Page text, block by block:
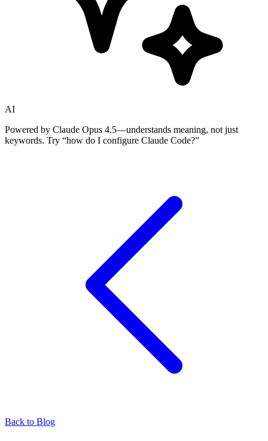
AI
Powered by Claude Opus 4.5—understands meaning, not just
keywords. Try “how do I configure Claude Code?”
Back to Blog